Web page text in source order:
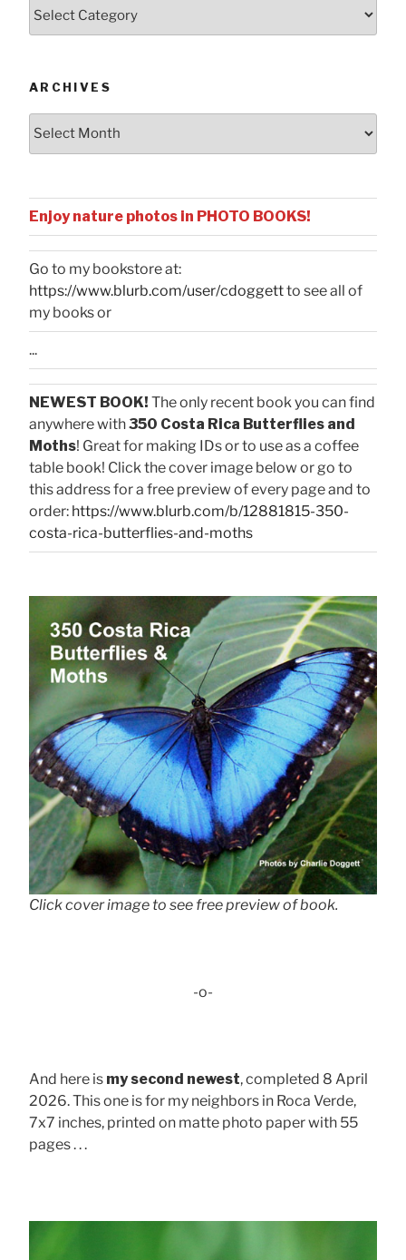
by
ARCHIVES
Enjoy nature photos in PHOTO BOOKS!
Go to my bookstore at:
https://www.blurb.com/user/cdoggettto see all of
my books or
...
NEWEST BOOK! The only recent book you can find
anywhere with350 Costa Rica Butterflies and
Moths! Great for making IDs or to use as a coffee
table book! Click the cover image below or go to
this address for a free preview of every page and to
order: https://www.blurb.com/b/12881815-350-
costa-rica-butterflies-and-moths
Click cover image to see free preview of book.
-o-
And here is my second newest, completed 8 April
2026. This one is for my neighbors in Roca Verde,
7x7 inches, printed on matte photo paper with 55
pages . . .